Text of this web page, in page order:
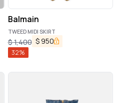
Balmain
TWEED MIDI SKIRT
$1,400 $ 950
32%